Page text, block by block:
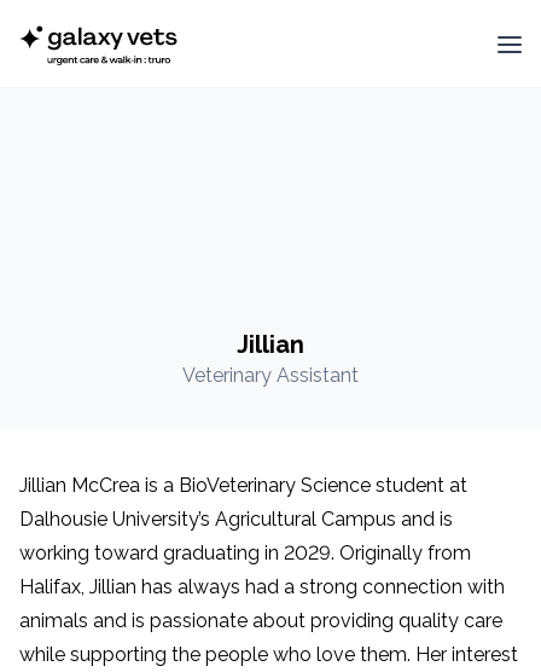
Jillian
Veterinary Assistant
Jillian McCrea is a BioVeterinary Science student at
Dalhousie University’s Agricultural Campus and is
working toward graduating in 2029. Originally from
Halifax, Jillian has always had a strong connection with
animals and is passionate about providing quality care
while supporting the people who love them. Her interest